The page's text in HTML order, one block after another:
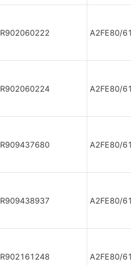
R902060222 A2FE80/
R902060224 A2FE80/
R909437680 A2FE80/
R909438937 A2FE80/
R902161248 A2FE80/